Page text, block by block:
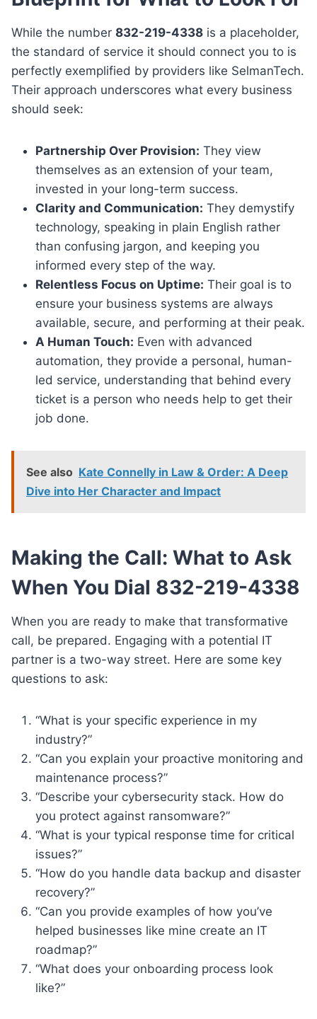
While the number 832-219-4338 is a placeholder,
the standard of service it should connect you to is
perfectly exemplified by providers like SelmanTech.
Their approach underscores what every business
should seek:
Partnership Over Provision: They view
themselves as an extension of your team,
invested in your long-term success.
Clarity and Communication: They demystify
technology, speaking in plain English rather
than confusing jargon, and keeping you
informed every step of the way.
Relentless Focus on Uptime: Their goal is to
ensure your business systems are always
available, secure, and performing at their peak.
A Human Touch: Even with advanced
automation, they provide a personal, human-
led service, understanding that behind every
ticket is a person who needs help to get their
job done.
See also Kate Connelly in Law & Order: A Deep
Dive into Her Character and Impact
Making the Call: What to Ask
When You Dial 832-219-4338
When you are ready to make that transformative
call, be prepared. Engaging with a potential IT
partner is a two-way street. Here are some key
questions to ask:
“What is your specific experience in my
industry?”
“Can you explain your proactive monitoring and
maintenance process?”
“Describe your cybersecurity stack. How do
you protect against ransomware?”
“What is your typical response time for critical
issues?”
“How do you handle data backup and disaster
recovery?”
“Can you provide examples of how you’ve
helped businesses like mine create an IT
roadmap?”
“What does your onboarding process look
like?”